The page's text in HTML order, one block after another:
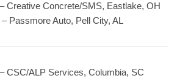
– Creative Concrete/SMS, Eastlake, OH
– Passmore Auto, Pell City, AL
– CSC/ALP Services, Columbia, SC